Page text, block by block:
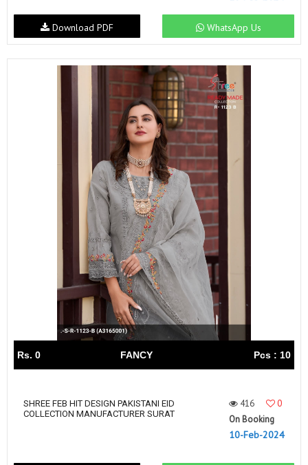
WhatsApp Us
Download PDF
Rs. 0 FANCY Pcs : 10
SHREE FEB HIT DESIGN PAKISTANI EID
COLLECTION MANUFACTURER SURAT
416
0
On Booking
10-Feb-2024